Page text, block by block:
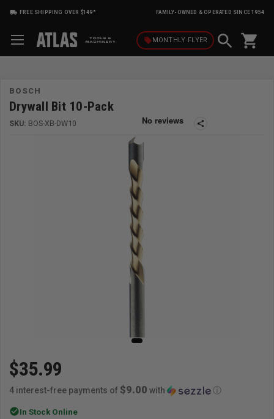
FREE SHIPPING OVER $149* FAMILY-OWNED & OPERATED SINCE 1954
local_offerMONTHLY FLYER shopping_cart
BOSCH
Drywall Bit 10-Pack
SKU: BOS-XB-DW10 share
$35.99
4 interest-free payments of $9.00 with ⓘ
check_circleIn Stock Online